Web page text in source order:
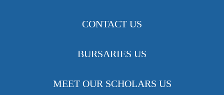
CONTACT US
BURSARIES US
MEET OUR SCHOLARS US